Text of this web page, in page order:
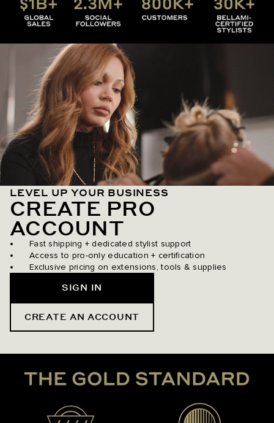
LEVEL UP YOUR BUSINESS
CREATE PRO
ACCOUNT
Fast shipping + dedicated stylist support
Access to pro-only education + certification
Exclusive pricing on extensions, tools & supplies
SIGN IN
CREATE AN ACCOUNT